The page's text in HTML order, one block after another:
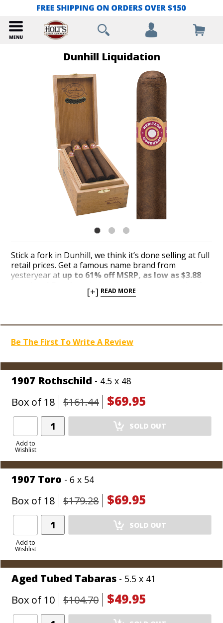
Dunhill Liquidation
Stick a fork in Dunhill, we think it’s done selling at full
retail prices. Get a famous name brand from
yesteryear at up to 61% off MSRP, as low as $3.88
boxes collecting top-shelf dust, the makers of Dunhill
Hounds can easily sniff out the deepest discounts
Dunhill Heritage, Dunhill Aged and Dunhill 1907
plundered like a rag doll in the mouths of hungry
Value Hounds.
[+] READ MORE
Be The First To Write A Review
1907 Rothschild - 4.5 x 48
Box of 18 $161.44 $69.95
Add to
Wishlist
Add
Product
SOLD OUT
1907 Toro - 6 x 54
Box of 18 $179.28 $69.95
Add to
Wishlist
Add
Product
SOLD OUT
Aged Tubed Tabaras - 5.5 x 41
Box of 10 $104.70 $49.95
Add